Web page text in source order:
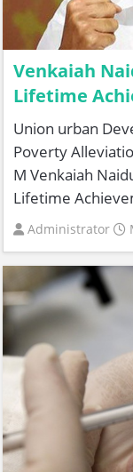
Venkaiah
Lifetime
Union urban
Poverty
M Venkaiah
Lifetime
Administrator